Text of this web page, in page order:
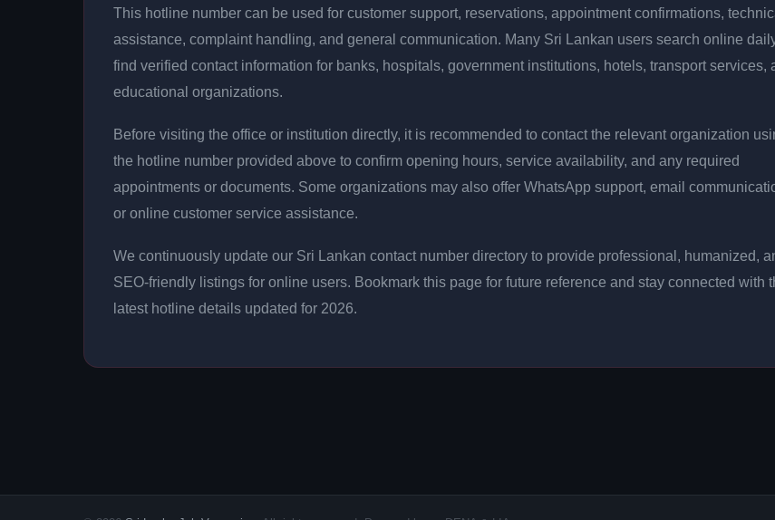
This hotline number can be used for customer support, reservations, appointment confirmations,
assistance, complaint handling, and general communication. Many Sri Lankan users search online
find verified contact information for banks, hospitals, government institutions, hotels, transport services,
educational organizations.
Before visiting the office or institution directly, it is recommended to contact the relevant organization
the hotline number provided above to confirm opening hours, service availability, and any required
appointments or documents. Some organizations may also offer WhatsApp support, email
or online customer service assistance.
We continuously update our Sri Lankan contact number directory to provide professional, humanized,
SEO-friendly listings for online users. Bookmark this page for future reference and stay connected with
latest hotline details updated for 2026.